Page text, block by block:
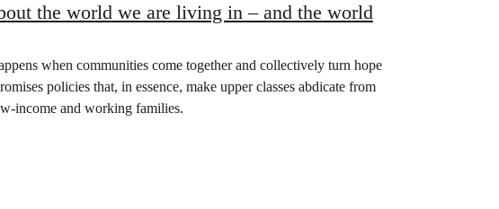
the world we are living in – and the world
when communities come together and collectively turn hope
policies that, in essence, make upper classes abdicate from
income and working families.